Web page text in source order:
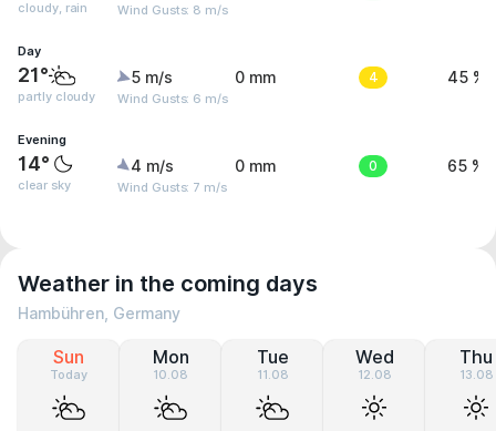
cloudy, rain Wind Gusts: 8 m/s
Day
21°
partly cloudy
5 m/s
Wind Gusts: 6 m/s
0 mm 4 45 %
Evening
14°
clear sky
4 m/s
Wind Gusts: 7 m/s
0 mm 0 65 %
Weather in the coming days
Hambühren, Germany
Sun
Today
Mon
10.08
Tue
11.08
Wed
12.08
Thu
13.08